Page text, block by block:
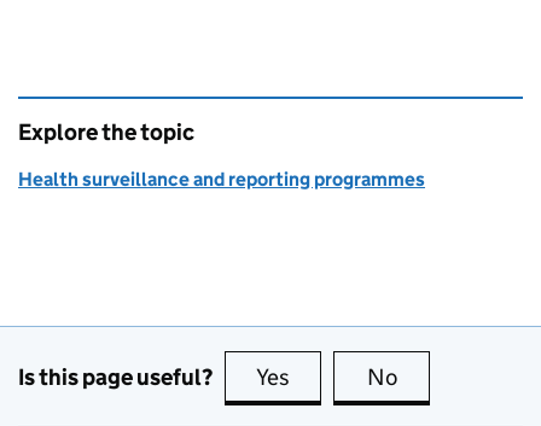
Explore the topic
Health surveillance and reporting programmes
Is this page useful? Yes this page is useful
No